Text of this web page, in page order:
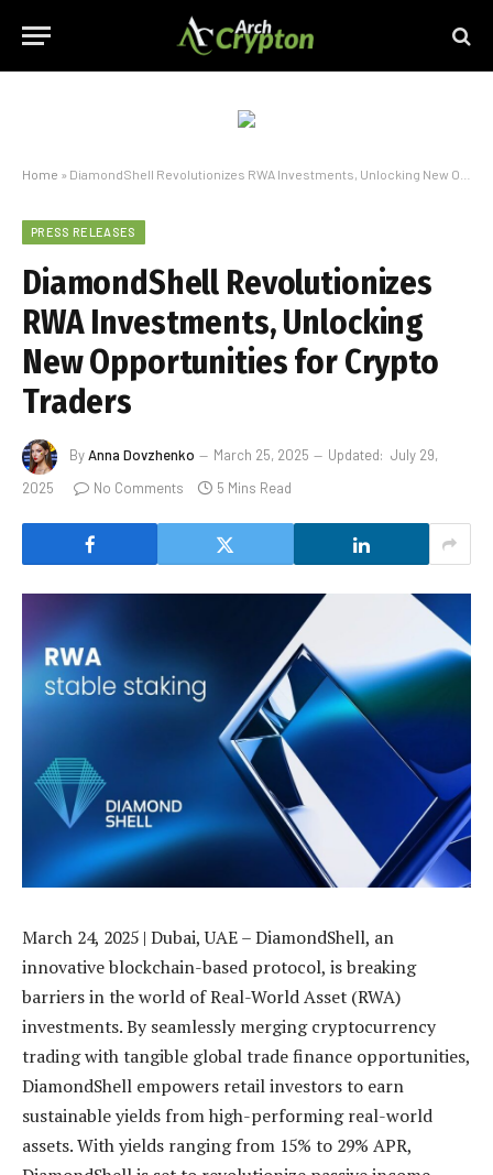
Home » DiamondShell Revolutionizes RWA Investments, Unlocking New Opportunities for Crypto Traders
PRESS RELEASES
DiamondShell Revolutionizes
RWA Investments, Unlocking
New Opportunities for Crypto
Traders
ByAnna Dovzhenko March 25, 2025 Updated: July 29,
2025
No Comments 5 Mins Read
March 24, 2025 | Dubai, UAE – DiamondShell, an
innovative blockchain-based protocol, is breaking
barriers in the world of Real-World Asset (RWA)
investments. By seamlessly merging cryptocurrency
trading with tangible global trade finance opportunities,
DiamondShell empowers retail investors to earn
sustainable yields from high-performing real-world
assets. With yields ranging from 15% to 29% APR,